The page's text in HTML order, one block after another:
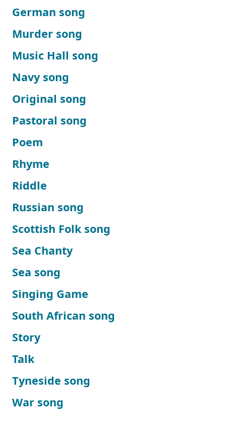
German song
Murder song
Music Hall song
Navy song
Original song
Pastoral song
Poem
Rhyme
Riddle
Russian song
Scottish Folk song
Sea Chanty
Sea song
Singing Game
South African song
Story
Talk
Tyneside song
War song